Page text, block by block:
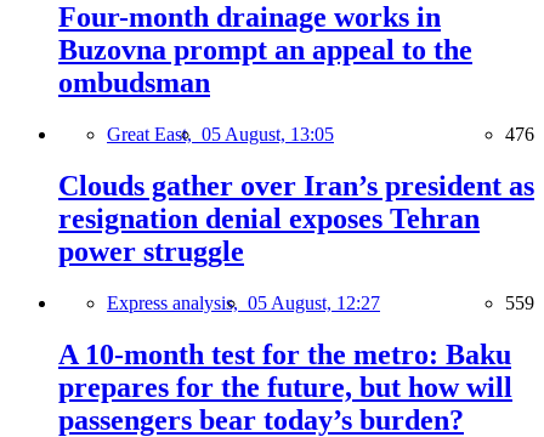
Four-month drainage works in
Buzovna prompt an appeal to the
ombudsman
Great East, 05 August, 13:05 476
Clouds gather over Iran’s president as
resignation denial exposes Tehran
power struggle
Express analysis, 05 August, 12:27 559
A 10-month test for the metro: Baku
prepares for the future, but how will
passengers bear today’s burden?